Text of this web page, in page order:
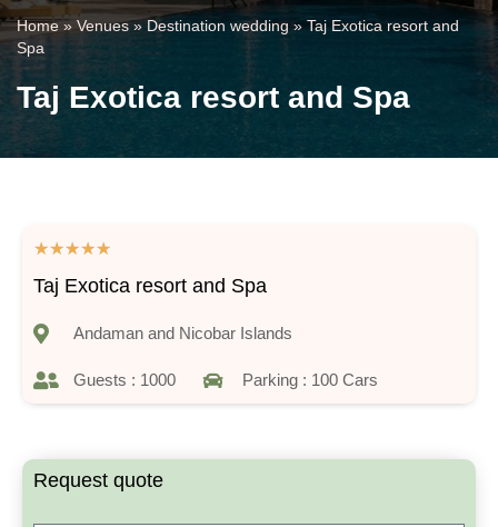
Home » Venues » Destination wedding » Taj Exotica resort and
Spa
Taj Exotica resort and Spa
★★★★★
Taj Exotica resort and Spa
Andaman and Nicobar Islands
Guests : 1000 Parking : 100 Cars
Request quote